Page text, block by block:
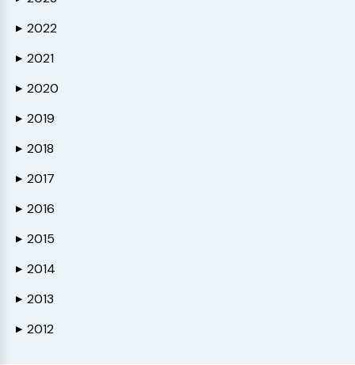
▶ 2022
▶ 2021
▶ 2020
▶ 2019
▶ 2018
▶ 2017
▶ 2016
▶ 2015
▶ 2014
▶ 2013
▶ 2012